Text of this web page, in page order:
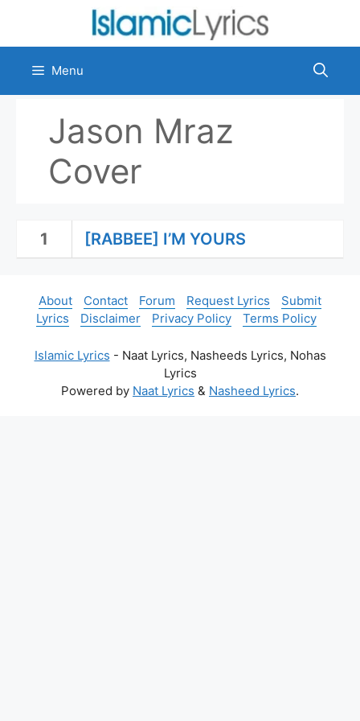
content
Menu
Jason Mraz
Cover
1 [RABBEE] I’M YOURS
About Contact Forum Request Lyrics
Submit
Lyrics
Disclaimer Privacy Policy Terms Policy
Islamic Lyrics - Naat Lyrics, Nasheeds Lyrics, Nohas
Lyrics
Powered by Naat Lyrics & Nasheed Lyrics.